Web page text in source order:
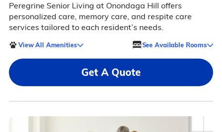
Peregrine Senior Living at Onondaga Hill offers
personalized care, memory care, and respite care
services tailored to each resident’s needs.
View All Amenities See Available Rooms
Get A Quote